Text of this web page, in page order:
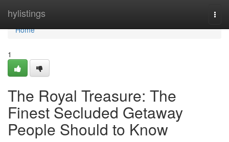
hylistings
Home
Home
1
The Royal Treasure: The
Finest Secluded Getaway
People Should to Know